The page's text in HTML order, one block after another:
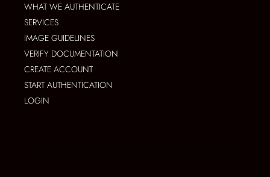
WHAT WE AUTHENTICATE
SERVICES
IMAGE GUIDELINES
VERIFY DOCUMENTATION
CREATE ACCOUNT
START AUTHENTICATION
LOGIN